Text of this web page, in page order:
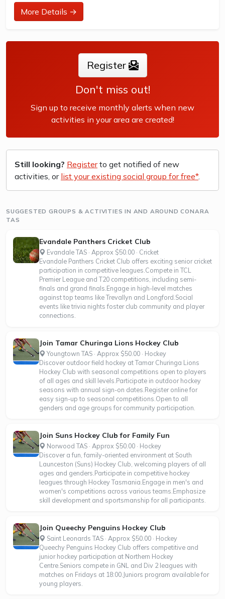
at their ability and interest. Games and activities are
designed with our Play to Learn philosophy which
The benefits of the program go beyond learning tennis to
also promote life skills such as building...
More Details →
Register
Don't miss out!
Sign up to receive monthly alerts when new
activities in your area are created!
Still looking? Registerto get notified of new
activities, or list your existing social group for free*.
SUGGESTED GROUPS & ACTIVITIES IN AND AROUND CONARA
TAS
Evandale Panthers Cricket Club
Evandale TAS · Approx $50.00 · Cricket
Evandale Panthers Cricket Club offers exciting senior cricket
participation in competitive leagues.Compete in TCL
Premier League and T20 competitions, including semi-
finals and grand finals.Engage in high-level matches
against top teams like Trevallyn and Longford.Social
events like trivia nights foster club community and player
connections.
Join Tamar Churinga Lions Hockey Club
Youngtown TAS · Approx $50.00 · Hockey
Discover outdoor field hockey at Tamar Churinga Lions
Hockey Club with seasonal competitions open to players
of all ages and skill levels.Participate in outdoor hockey
seasons with annual sign-on dates.Register online for
easy sign-up to seasonal competitions.Open to all
genders and age groups for community participation.
Join Suns Hockey Club for Family Fun
Norwood TAS · Approx $50.00 · Hockey
Discover a fun, family-oriented environment at South
Launceston (Suns) Hockey Club, welcoming players of all
ages and genders.Participate in competitive hockey
leagues through Hockey Tasmania.Engage in men's and
women's competitions across various teams.Emphasize
skill development and sportsmanship for all participants.
Join Queechy Penguins Hockey Club
Saint Leonards TAS · Approx $50.00 · Hockey
Queechy Penguins Hockey Club offers competitive and
junior hockey participation at Northern Hockey
Centre.Seniors compete in GNL and Div 2 leagues with
matches on Fridays at 18:00.Juniors program available for
young players.